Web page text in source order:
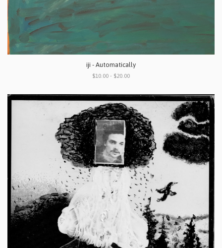
iji - Automatically
$10.00 - $20.00